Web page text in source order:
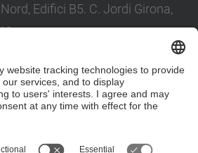
Edifici B5. C. Jordi Girona,
upc.edu